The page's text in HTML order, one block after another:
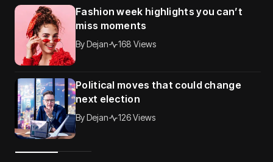
Fashion week highlights you can’t
miss moments
ByDejan 168 Views
Political moves that could change
next election
ByDejan 126 Views